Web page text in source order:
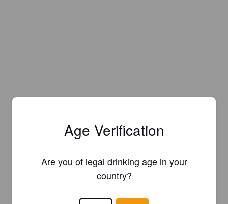
Age Verification
Are you of legal drinking age in your
country?